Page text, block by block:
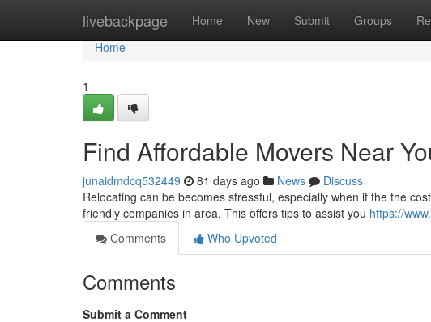
livebackpage Home New Submit Groups
Home
Home
1
Find Affordable Movers Near
junaidmdcq532449 81 days ago News
Discuss
Relocating can be becomes stressful, especially when if the the
friendly companies in area. This offers tips to assist you https://
Comments
Who Upvoted
Comments
Submit a Comment